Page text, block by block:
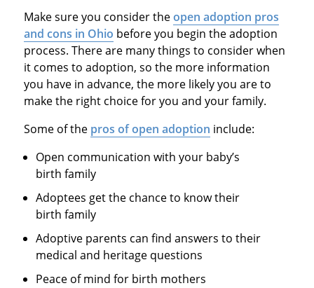
Make sure you consider theopen adoption pros
and cons in Ohio before you begin the adoption
process. There are many things to consider when
it comes to adoption, so the more information
you have in advance, the more likely you are to
make the right choice for you and your family.
Some of the pros of open adoption include:
Open communication with your baby’s
birth family
Adoptees get the chance to know their
birth family
Adoptive parents can find answers to their
medical and heritage questions
Peace of mind for birth mothers